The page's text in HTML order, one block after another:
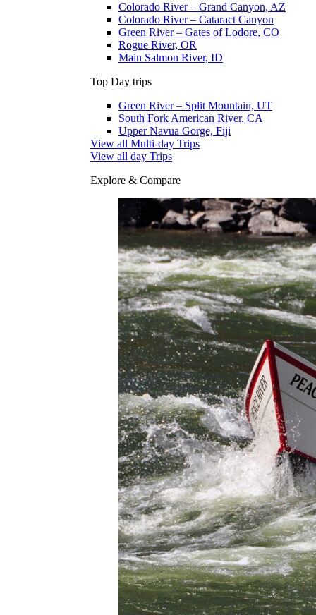
Colorado River – Grand Canyon, AZ
Colorado River – Cataract Canyon
Green River – Gates of Lodore, CO
Rogue River, OR
Main Salmon River, ID
Top Day trips
Green River – Split Mountain, UT
South Fork American River, CA
Upper Navua Gorge, Fiji
View all Multi-day Trips
View all day Trips
Explore & Compare